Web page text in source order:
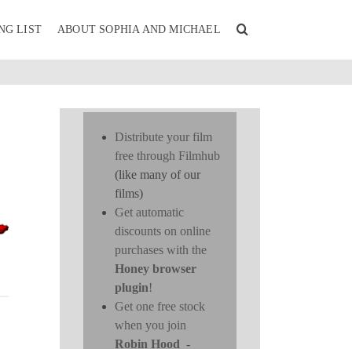
LIST ABOUT SOPHIA AND MICHAEL
Distribute your film
free through Filmhub
(like many of our
films)
Get automatic
discounts on online
purchases with the
Honey browser
plugin!
Get one free stock
when you join
Robin Hood -